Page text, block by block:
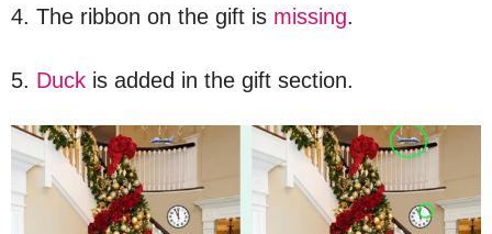
4. The ribbon on the gift is missing.
5. Duck is added in the gift section.